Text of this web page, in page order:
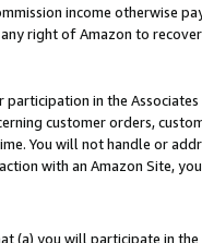
income otherwise
right of Amazon to
in the
customer orders,
You will not handle or
with an Amazon Site,
(a) you will participate in